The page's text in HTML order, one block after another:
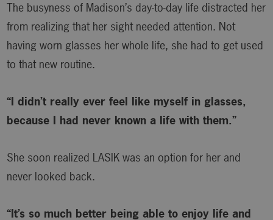
The busyness of Madison’s day-to-day life distracted her
from realizing that her sight needed attention. Not
having worn glasses her whole life, she had to get used
to that new routine.
“I didn’t really ever feel like myself in glasses,
because I had never known a life with them.”
She soon realized LASIK was an option for her and
never looked back.
“It’s so much better being able to enjoy life and